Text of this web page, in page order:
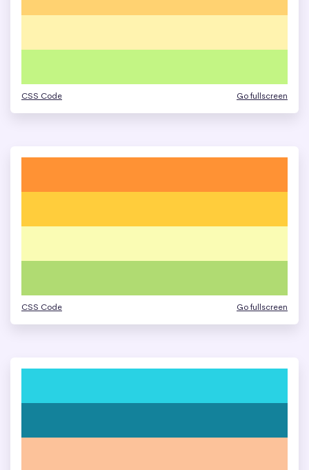
CSS Code Go fullscreen
CSS Code Go fullscreen